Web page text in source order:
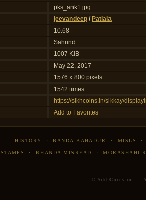
pks_ank1.jpg
jeevandeep / Patiala
10.68
Sahrind
1007 KiB
May 22, 2017
1576 x 800 pixels
1542 times
https://sikhcoins.in/sikkay/
Add to Favorites
—HISTORY ·BANDA BAHADUR · MISLS
STAMPS · KHANDA MISREAD ·MORASHAHI
© SikhCoins.in —